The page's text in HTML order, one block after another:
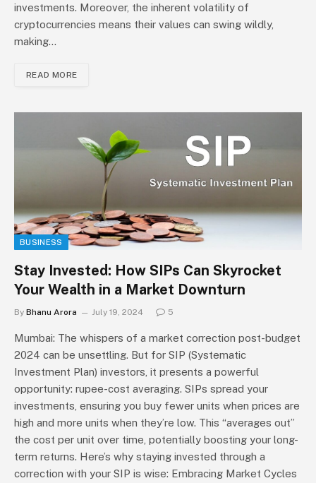
investments. Moreover, the inherent volatility of
cryptocurrencies means their values can swing wildly,
making…
READ MORE
BUSINESS
Stay Invested: How SIPs Can Skyrocket
Your Wealth in a Market Downturn
By Bhanu Arora July 19, 2024 5
Mumbai: The whispers of a market correction post-budget
2024 can be unsettling. But for SIP (Systematic
Investment Plan) investors, it presents a powerful
opportunity: rupee-cost averaging. SIPs spread your
investments, ensuring you buy fewer units when prices are
high and more units when they’re low. This “averages out”
the cost per unit over time, potentially boosting your long-
term returns. Here’s why staying invested through a
correction with your SIP is wise: Embracing Market Cycles